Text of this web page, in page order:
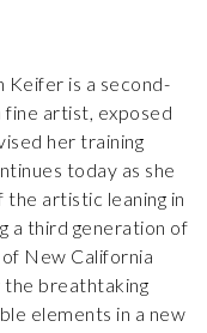
Keifer is a second-
artist, exposed
her training
today as she
artistic leaning in
a third generation of
New California
the breathtaking
elements in a new